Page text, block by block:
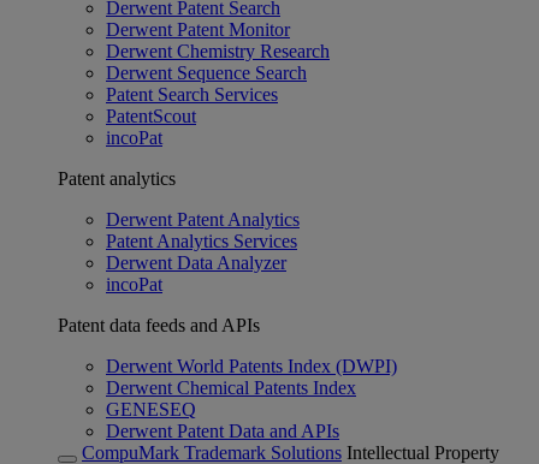
Derwent Patent Search
Derwent Patent Monitor
Derwent Chemistry Research
Derwent Sequence Search
Patent Search Services
PatentScout
incoPat
Patent analytics
Derwent Patent Analytics
Patent Analytics Services
Derwent Data Analyzer
incoPat
Patent data feeds and APIs
Derwent World Patents Index (DWPI)
Derwent Chemical Patents Index
GENESEQ
Derwent Patent Data and APIs
CompuMark Trademark Solutions Intellectual Property